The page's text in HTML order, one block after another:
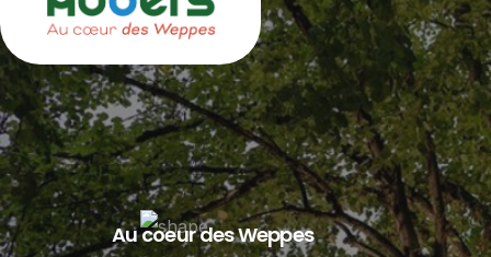
Au coeur des Weppes